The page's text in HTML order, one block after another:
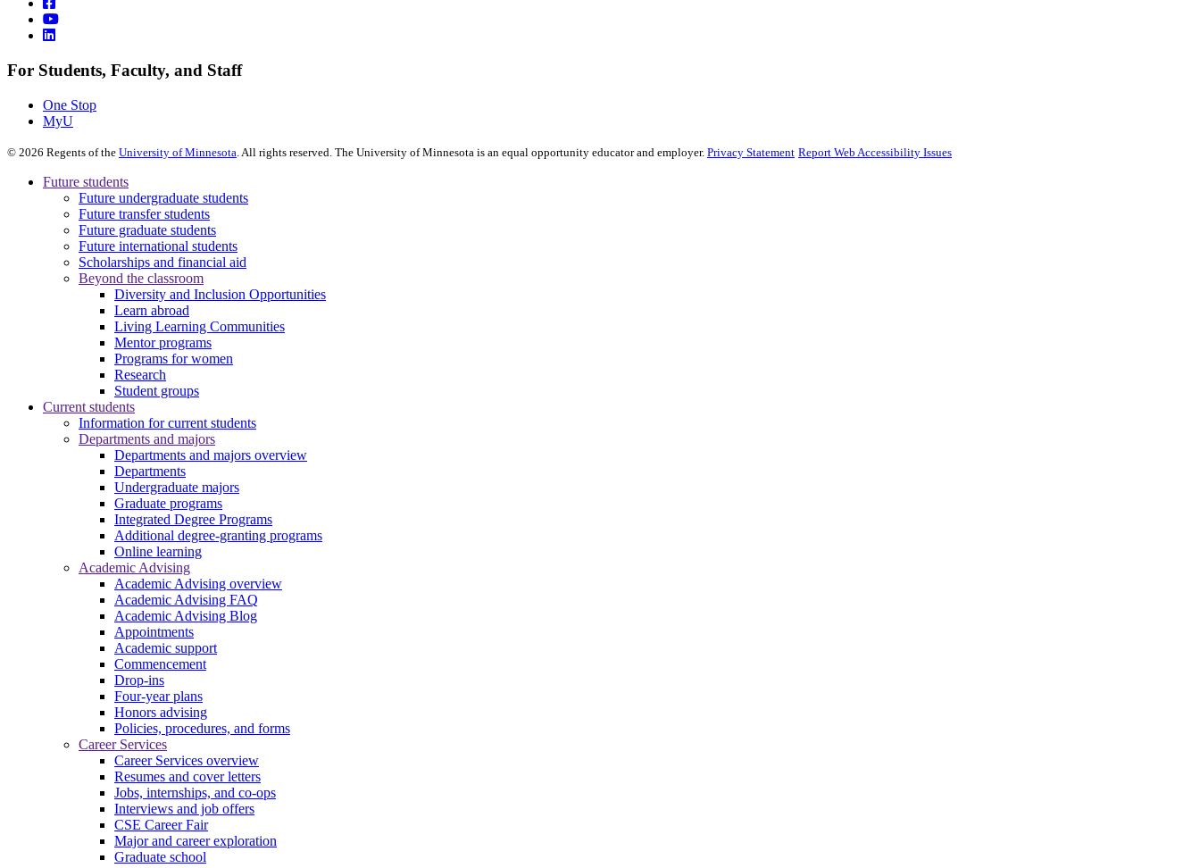
For Students, Faculty, and Staff
One Stop
MyU
© 2026 Regents of the University of Minnesota . All rights reserved. The University of Minnesota is an equal opportunity educator and employer. Privacy Statement Report Web Accessibility Issues
Future students
Future undergraduate students
Future transfer students
Future graduate students
Future international students
Scholarships and financial aid
Beyond the classroom
Diversity and Inclusion Opportunities
Learn abroad
Living Learning Communities
Mentor programs
Programs for women
Research
Student groups
Current students
Information for current students
Departments and majors
Departments and majors overview
Departments
Undergraduate majors
Graduate programs
Integrated Degree Programs
Additional degree-granting programs
Online learning
Academic Advising
Academic Advising overview
Academic Advising FAQ
Academic Advising Blog
Appointments
Academic support
Commencement
Drop-ins
Four-year plans
Honors advising
Policies, procedures, and forms
Career Services
Career Services overview
Resumes and cover letters
Jobs, internships, and co-ops
Interviews and job offers
CSE Career Fair
Major and career exploration
Graduate school